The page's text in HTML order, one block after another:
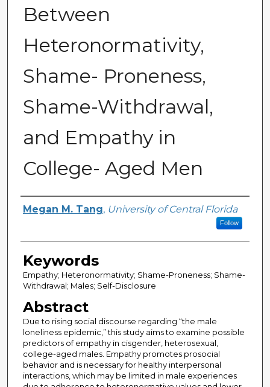
Between
Heteronormativity,
Shame- Proneness,
Shame-Withdrawal,
and Empathy in
College- Aged Men
Author
Megan M. Tang, University of Central Florida
Follow
Keywords
Empathy; Heteronormativity; Shame-Proneness; Shame-
Withdrawal; Males; Self-Disclosure
Abstract
Due to rising social discourse regarding “the male
loneliness epidemic,” this study aims to examine possible
predictors of empathy in cisgender, heterosexual,
college-aged males. Empathy promotes prosocial
behavior and is necessary for healthy interpersonal
interactions, which may be limited in male experiences